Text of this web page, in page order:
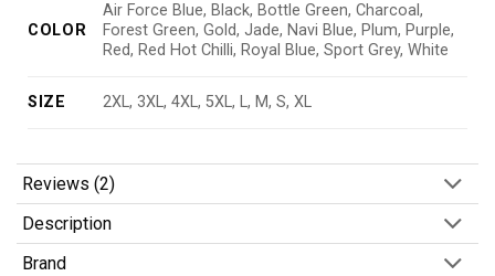
COLOR
Air Force Blue, Black, Bottle Green, Charcoal,
Forest Green, Gold, Jade, Navi Blue, Plum, Purple,
Red, Red Hot Chilli, Royal Blue, Sport Grey, White
SIZE 2XL, 3XL, 4XL, 5XL, L, M, S, XL
Reviews (2)
Description
Brand